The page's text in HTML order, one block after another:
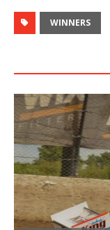
WINNERS